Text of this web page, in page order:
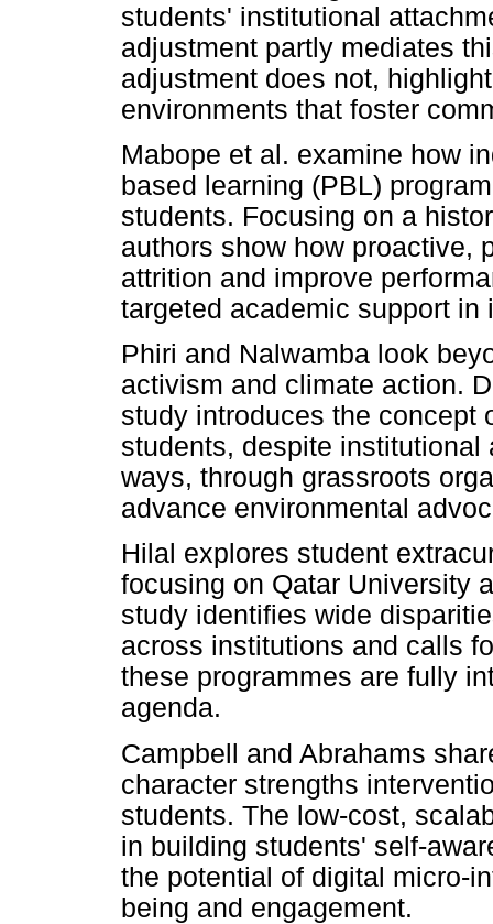
students' institutional
adjustment partly mediates
adjustment does not,
environments that foster
Mabope et al. examine how
based learning (PBL)
students. Focusing on a
authors show how proactive,
attrition and improve
targeted academic support
Phiri and Nalwamba look
activism and climate action.
study introduces the concept
students, despite
ways, through grassroots
advance environmental
Hilal explores student
focusing on Qatar University
study identifies wide
across institutions and calls
these programmes are fully
agenda.
Campbell and Abrahams
character strengths
students. The low-cost,
in building students' self-
the potential of digital micro-
being and engagement.